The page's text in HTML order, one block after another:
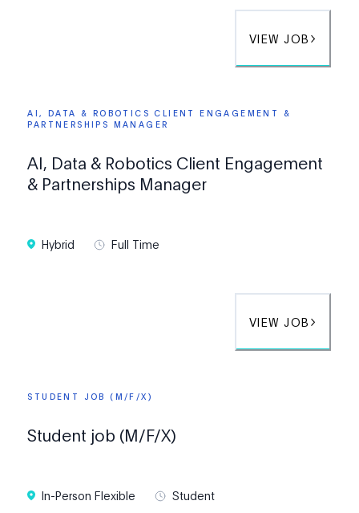
VIEW JOB
AI, DATA & ROBOTICS CLIENT ENGAGEMENT &
PARTNERSHIPS MANAGER
AI, Data & Robotics Client Engagement
& Partnerships Manager
Hybrid Full Time
VIEW JOB
STUDENT JOB (M/F/X)
Student job (M/F/X)
In-Person Flexible Student